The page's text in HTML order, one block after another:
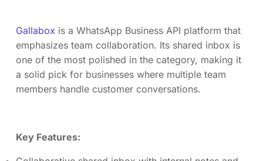
Gallabox is a WhatsApp Business API platform that
emphasizes team collaboration. Its shared inbox is
one of the most polished in the category, making it
a solid pick for businesses where multiple team
members handle customer conversations.
Key Features: